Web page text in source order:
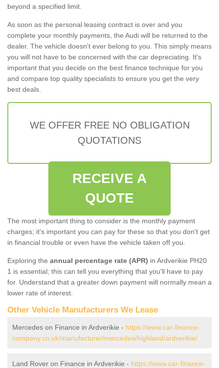
beyond a specified limit.
As soon as the personal leasing contract is over and you
complete your monthly payments, the Audi will be returned to the
dealer. The vehicle doesn't ever belong to you. This simply means
you will not have to be concerned with the car depreciating. It's
important that you decide on the best finance technique for you
and compare top quality specialists to ensure you get the very
best deals.
WE OFFER FREE NO OBLIGATION
QUOTATIONS
RECEIVE A
QUOTE
The most important thing to consider is the monthly payment
charges; it's important you can pay for these so that you don't get
in financial trouble or even have the vehicle taken off you.
Exploring the annual percentage rate (APR) in Ardverikie PH20
1 is essential; this can tell you everything that you'll have to pay
for. Understand that a greater down payment will normally mean a
lower rate of interest.
Other Vehicle Manufacturers We Lease
Mercedes on Finance in Ardverikie - https://www.car-finance-
company.co.uk/manufacturer/mercedes/highland/ardverikie/
Land Rover on Finance in Ardverikie - https://www.car-finance-